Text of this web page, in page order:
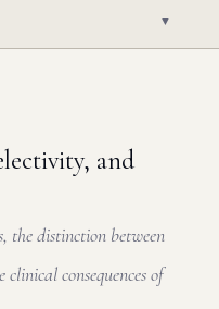
▼
and
the distinction between
consequences of